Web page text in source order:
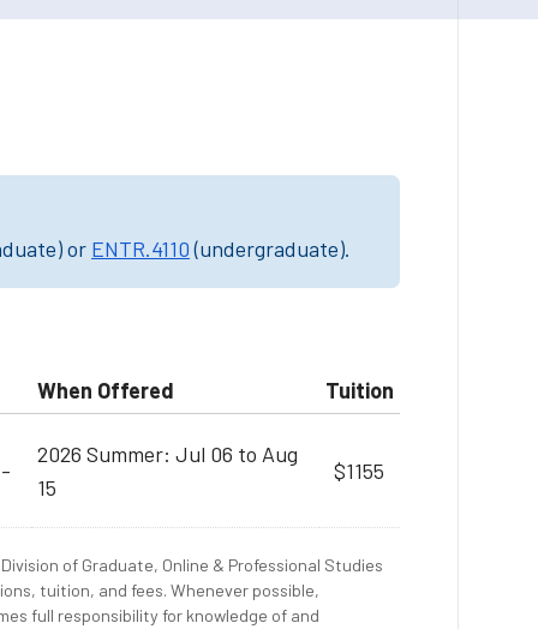
or ENTR.4110(undergraduate).
When Offered Tuition
2026 Summer: Jul 06 to Aug
15
$1155
of Graduate, Online & Professional Studies
tuition, and fees. Whenever possible,
full responsibility for knowledge of and